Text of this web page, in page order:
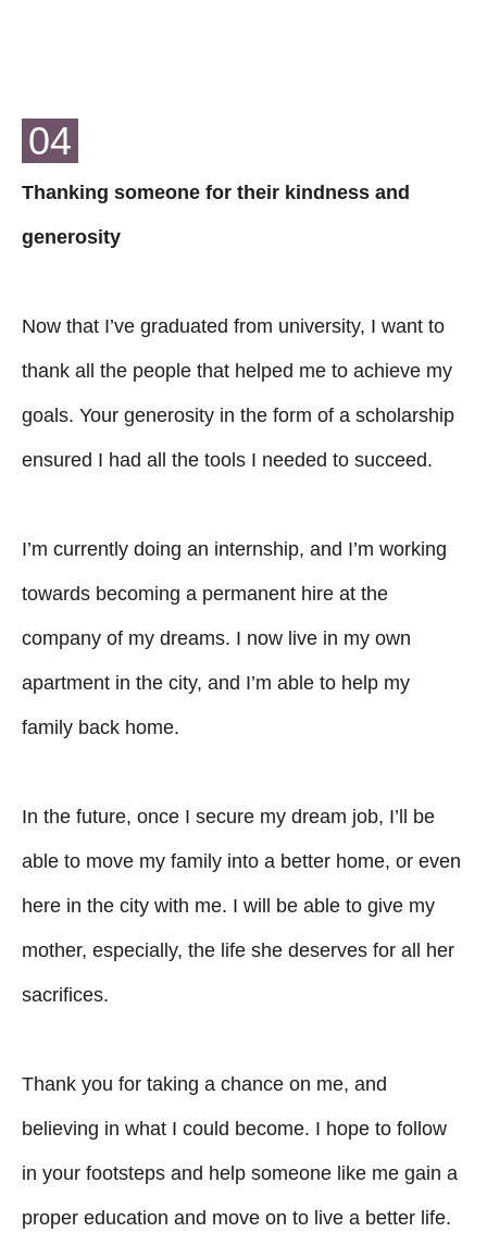
04
Thanking someone for their kindness and
generosity
Now that I’ve graduated from university, I want to
thank all the people that helped me to achieve my
goals. Your generosity in the form of a scholarship
ensured I had all the tools I needed to succeed.
I’m currently doing an internship, and I’m working
towards becoming a permanent hire at the
company of my dreams. I now live in my own
apartment in the city, and I’m able to help my
family back home.
In the future, once I secure my dream job, I’ll be
able to move my family into a better home, or even
here in the city with me. I will be able to give my
mother, especially, the life she deserves for all her
sacrifices.
Thank you for taking a chance on me, and
believing in what I could become. I hope to follow
in your footsteps and help someone like me gain a
proper education and move on to live a better life.